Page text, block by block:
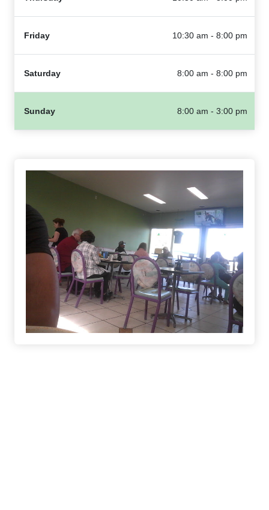
Friday 10:30 am - 8:00 pm
Saturday 8:00 am - 8:00 pm
Sunday 8:00 am - 3:00 pm